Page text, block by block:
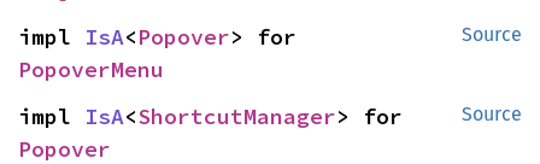
Source
impl IsA<Popover
PopoverMenu
Source
impl IsA<ShortcutManager
Popover